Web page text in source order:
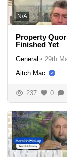
N/A
Property
Finished Yet
General • 29th
Aitch Mac
237 0